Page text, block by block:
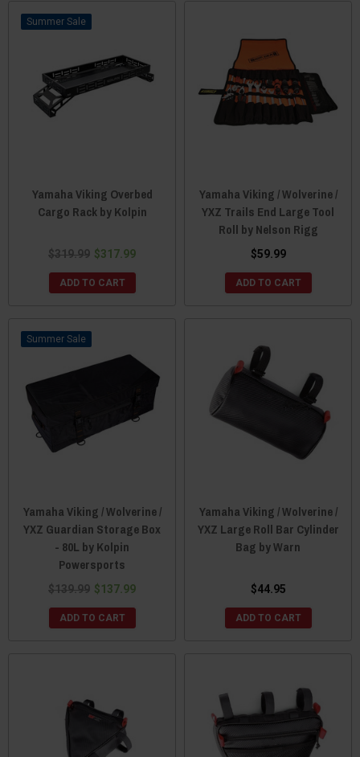
Sale
Yamaha Viking Overbed
Cargo Rack by Kolpin
$319.99 $317.99
ADD TO CART
Yamaha Viking / Wolverine /
YXZ Trails End Large Tool
Roll by Nelson Rigg
$59.99
ADD TO CART
Sale
Yamaha Viking / Wolverine /
YXZ Guardian Storage Box
- 80L by Kolpin
Powersports
$139.99 $137.99
ADD TO CART
Yamaha Viking / Wolverine /
YXZ Large Roll Bar Cylinder
Bag by Warn
$44.95
ADD TO CART